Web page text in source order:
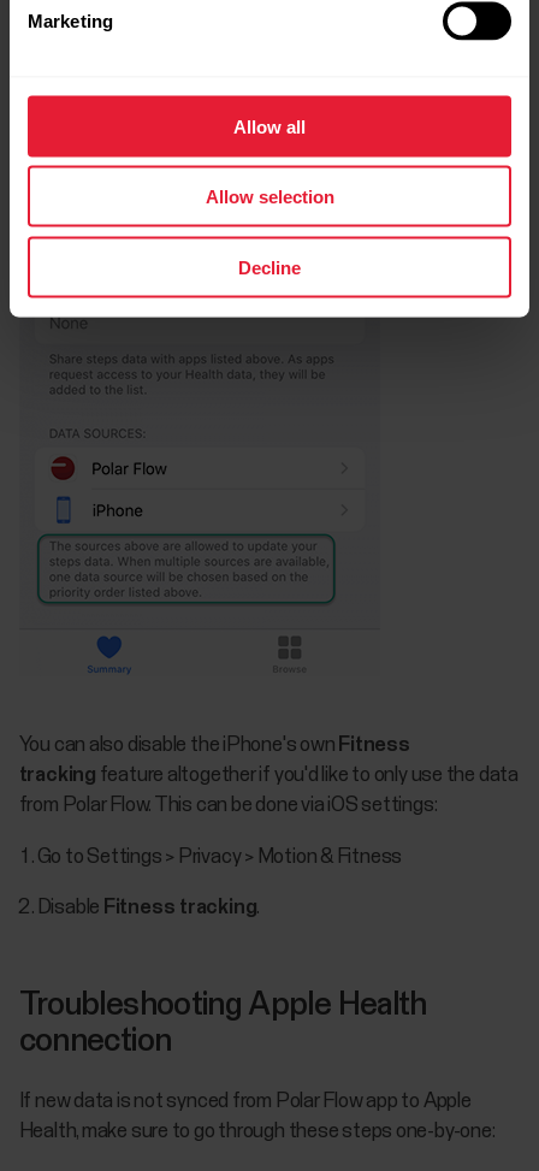
Marketing
Allow all
Allow selection
Decline
You can also disable the iPhone's own Fitness
tracking feature altogether if you'd like to only use the data
from Polar Flow. This can be done via iOS settings:
Go to Settings > Privacy > Motion & Fitness
Disable Fitness tracking​.
Troubleshooting Apple Health
connection
If new data is not synced from Polar Flow app to Apple
Health, make sure to go through these steps one-by-one: